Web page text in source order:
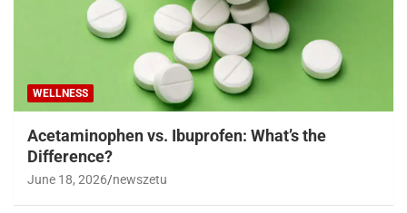
WELLNESS
Acetaminophen vs. Ibuprofen: What’s the
Difference?
June 18, 2026 newszetu